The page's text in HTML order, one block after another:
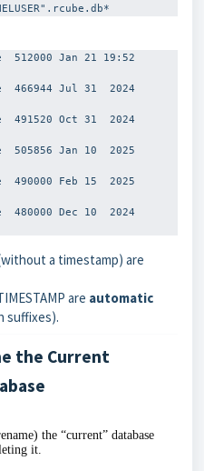
512000 Jan 21 19:52
466944 Jul 31  2024
Oct 31  2024
Jan 10  2025
Feb 15  2025
Dec 10  2024
a timestamp) are
are automatic
suffixes).
the Current
the “current” database
it.